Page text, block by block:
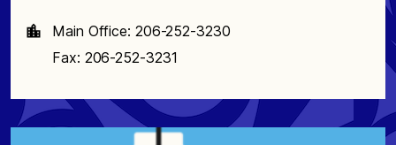
Main Office: 206-252-3230
Fax: 206-252-3231